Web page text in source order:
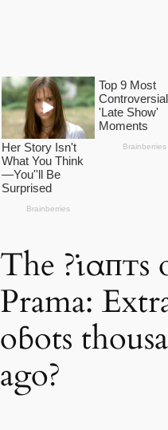
The ?ι̇αпᴛs
Prama:
oɓots
ago?